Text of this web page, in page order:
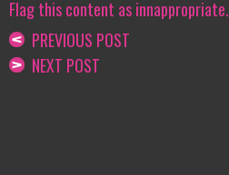
Flag this content as innappropriate.
PREVIOUS POST
NEXT POST